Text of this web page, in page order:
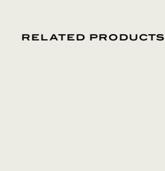
RELATED PRODUCTS